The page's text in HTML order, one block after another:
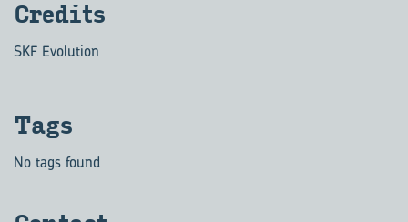
Cred­its
SKF Evolution
Tags
No tags found